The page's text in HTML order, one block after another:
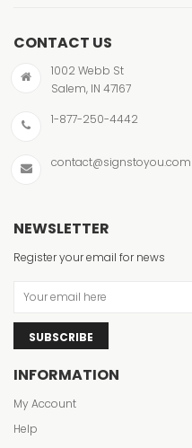
CONTACT US
1002 Webb St
Salem, IN 47167
1-877-250-4442
contact@signstoyou.com
NEWSLETTER
Register your email for news
SUBSCRIBE
INFORMATION
My Account
Help